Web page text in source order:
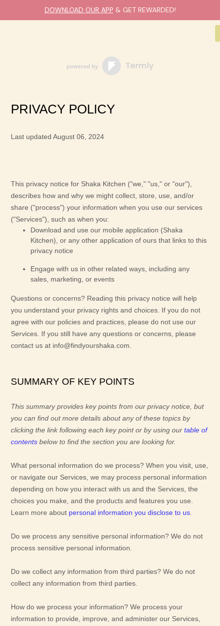
DOWNLOAD OUR APP & GET REWARDED!
PRIVACY POLICY
Last updatedAugust 06, 2024
This privacy notice for Shaka Kitchen ("we ," "us ," or "our"),
describes how and why we might collect, store, use, and/or
share ("process") your information when you use our services
("Services"), such as when you:
Download and use our mobile application (Shaka
Kitchen) or any other application of ours that links to this
privacy notice
Engage with us in other related ways, including any
sales, marketing, or events
Questions or concerns? Reading this privacy notice will help
you understand your privacy rights and choices. If you do not
agree with our policies and practices, please do not use our
Services. If you still have any questions or concerns, please
contact us at info@findyourshaka.com
SUMMARY OF KEY POINTS
This summary provides key points from our privacy notice, but
you can find out more details about any of these topics by
clicking the link following each key point or by using ourtable of
contents below to find the section you are looking for.
What personal information do we process? When you visit, use,
or navigate our Services, we may process personal information
depending on how you interact with us and the Services, the
choices you make, and the products and features you use.
Learn more about personal information you disclose to us
Do we process any sensitive personal information? We do not
process sensitive personal information.
Do we collect any information from third parties? We do not
collect any information from third parties.
How do we process your information? We process your
information to provide, improve, and administer our Services,